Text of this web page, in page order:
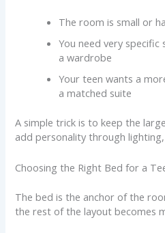
The room is small or
You need very
a wardrobe
Your teen wants a
a matched suite
A simple trick is to keep the
add personality through
Choosing the Right Bed for a
The bed is the anchor of the
the rest of the layout becomes